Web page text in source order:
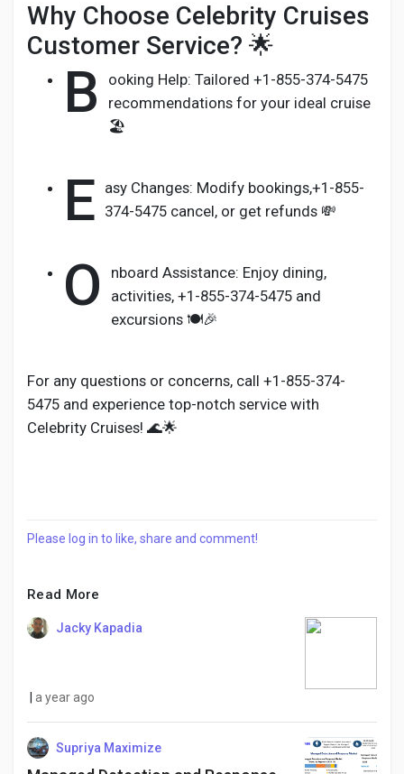
Why Choose Celebrity Cruises
Customer Service? 🌟
B
ooking Help: Tailored +1-855-374-5475
recommendations for your ideal cruise
🏖️
E asy Changes: Modify bookings,+1-855-
374-5475 cancel, or get refunds 💸
O
nboard Assistance: Enjoy dining,
activities, +1-855-374-5475 and
excursions 🍽️🎉
For any questions or concerns, call +1-855-374-
5475 and experience top-notch service with
Celebrity Cruises! 🌊🌟
Please log in to like, share and comment!
Read More
Jacky Kapadia
a year ago
Supriya Maximize